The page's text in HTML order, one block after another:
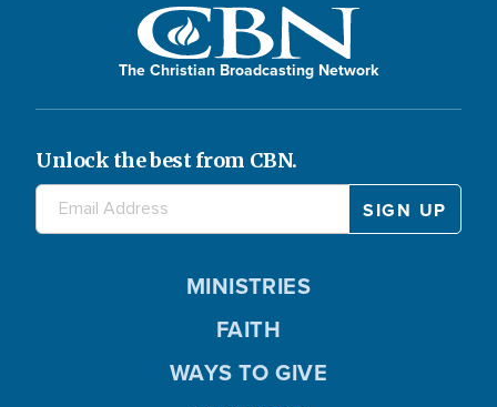
The Christian Broadcasting Network
Unlock the best from CBN.
MINISTRIES
FAITH
WAYS TO GIVE